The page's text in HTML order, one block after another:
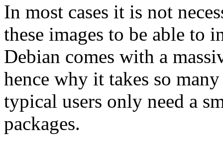
In most cases it is not
these images to be able to
Debian comes with a
hence why it takes so
typical users only need a
packages.